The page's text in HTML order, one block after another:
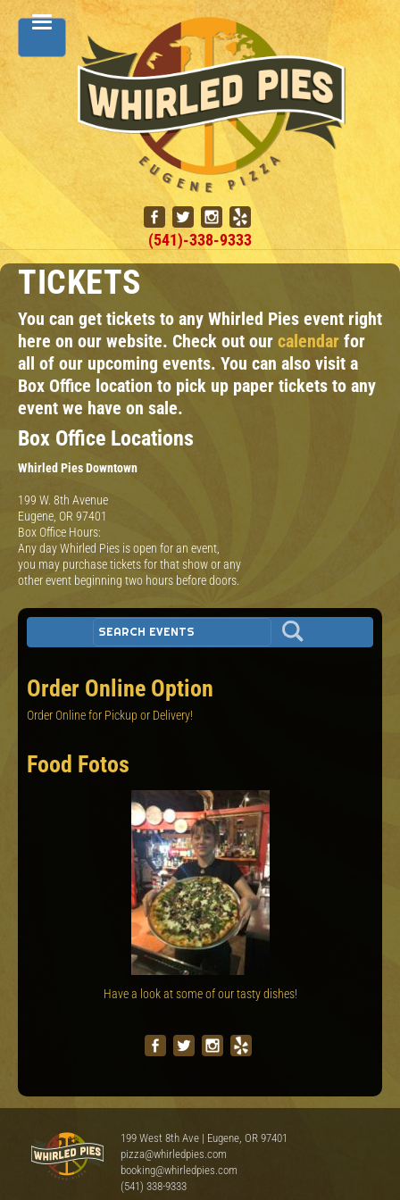
(541)-338-9333
TICKETS
You can get tickets to any Whirled Pies event right
here on our website. Check out our calendar for
all of our upcoming events. You can also visit a
Box Office location to pick up paper tickets to any
event we have on sale.
Box Office Locations
Whirled Pies Downtown
199 W. 8th Avenue
Eugene, OR 97401
Box Office Hours:
Any day Whirled Pies is open for an event,
you may purchase tickets for that show or any
other event beginning two hours before doors.
Order Online Option
Order Online for Pickup or Delivery!
Food Fotos
Have a look at some of our tasty dishes!
199 West 8th Ave | Eugene, OR 97401
pizza@whirledpies.com
booking@whirledpies.com
(541) 338-9333